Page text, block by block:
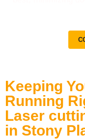
Keeping
Running
Laser
in Stony